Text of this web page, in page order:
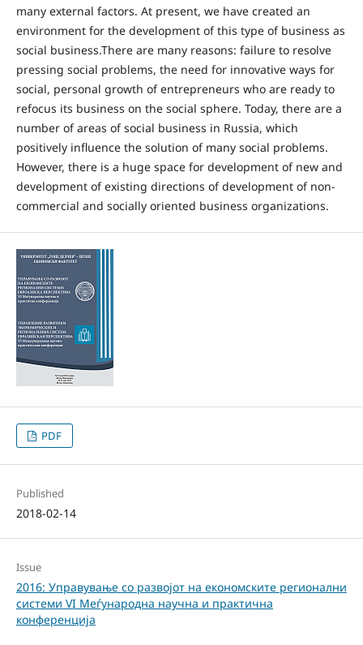
many external factors. At present, we have created an
environment for the development of this type of business as
social business.There are many reasons: failure to resolve
pressing social problems, the need for innovative ways for
social, personal growth of entrepreneurs who are ready to
refocus its business on the social sphere. Today, there are a
number of areas of social business in Russia, which
positively influence the solution of many social problems.
However, there is a huge space for development of new and
development of existing directions of development of non-
commercial and socially oriented business organizations.
PDF
Published
2018-02-14
Issue
2016: Управување со развојот на економските регионални
системи VI Меѓународна научна и практична
конференција